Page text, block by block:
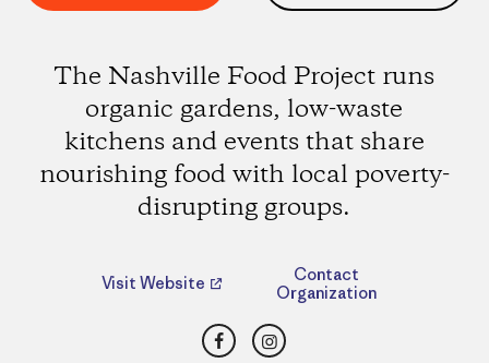
The Nashville Food Project runs
organic gardens, low-waste
kitchens and events that share
nourishing food with local poverty-
disrupting groups.
Visit Website
Contact
Organization
FacebookInstagram